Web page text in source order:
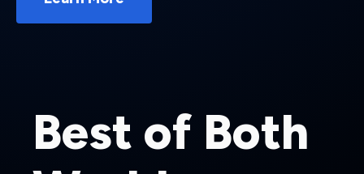
Best of Both